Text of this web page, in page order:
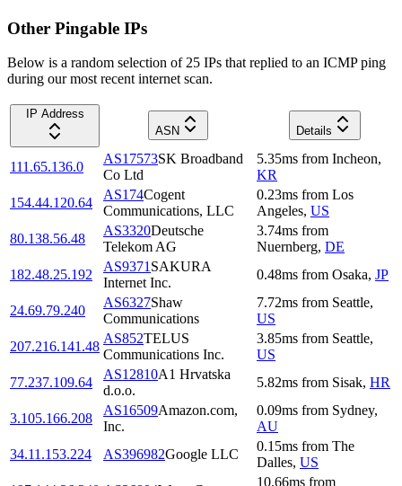
Other Pingable IPs
Below is a random selection of 25 IPs that replied to an ICMP ping
during our most recent internet scan.
IP Address
ASN
Details
111.65.136.0
AS17573SK Broadband
Co Ltd
5.35ms from Incheon,
KR
154.44.120.64
AS174Cogent
Communications, LLC
0.23ms from Los
Angeles, US
80.138.56.48
AS3320Deutsche
Telekom AG
3.74ms from
Nuernberg, DE
182.48.25.192
AS9371 SAKURA
Internet Inc.
0.48ms from Osaka, JP
24.69.79.240
AS6327Shaw
Communications
7.72ms from Seattle,
US
207.216.141.48
AS852TELUS
Communications Inc.
3.85ms from Seattle,
US
77.237.109.64
AS12810A1 Hrvatska
d.o.o.
5.82ms from Sisak, HR
3.105.166.208
AS16509Amazon.com,
Inc.
0.09ms from Sydney,
AU
34.11.153.224
AS396982Google LLC
0.15ms from The
Dalles, US
10.66ms from